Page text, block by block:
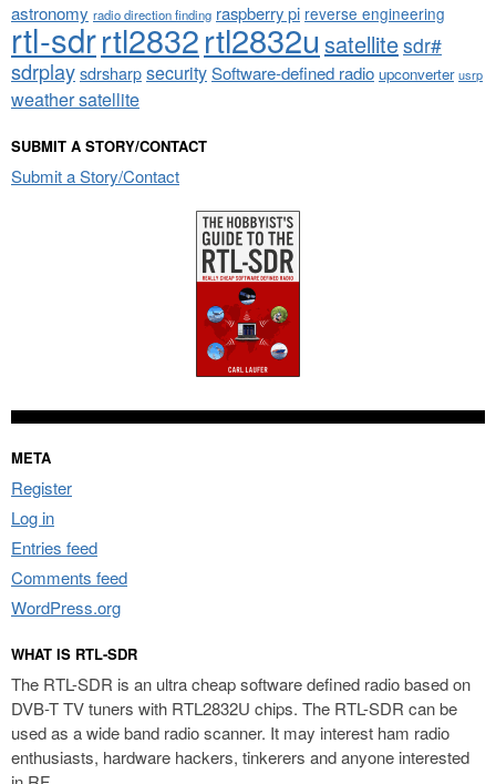
astronomy radio direction finding raspberry pi reverse engineering
rtl-sdrrtl2832rtl2832u satellitesdr#
sdrplaysdrsharpsecuritySoftware-defined radio upconverter usrp
weather satellite
SUBMIT A STORY/CONTACT
Submit a Story/Contact
META
Register
Log in
Entries feed
Comments feed
WordPress.org
WHAT IS RTL-SDR
The RTL-SDR is an ultra cheap software defined radio based on
DVB-T TV tuners with RTL2832U chips. The RTL-SDR can be
used as a wide band radio scanner. It may interest ham radio
enthusiasts, hardware hackers, tinkerers and anyone interested